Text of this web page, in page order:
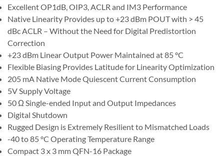
Excellent OP1dB, OIP3, ACLR and IM3 Performance
Native Linearity Provides up to +23 dBm POUT with > 45
dBc ACLR – Without the Need for Digital Predistortion
Correction
+23 dBm Linear Output Power Maintained at 85 °C
Flexible Biasing Provides Latitude for Linearity Optimization
205 mA Native Mode Quiescent Current Consumption
5V Supply Voltage
50 Ω Single-ended Input and Output Impedances
Digital Shutdown
Rugged Design is Extremely Resilient to Mismatched Loads
-40 to 85 °C Operating Temperature Range
Compact 3 x 3 mm QFN-16 Package